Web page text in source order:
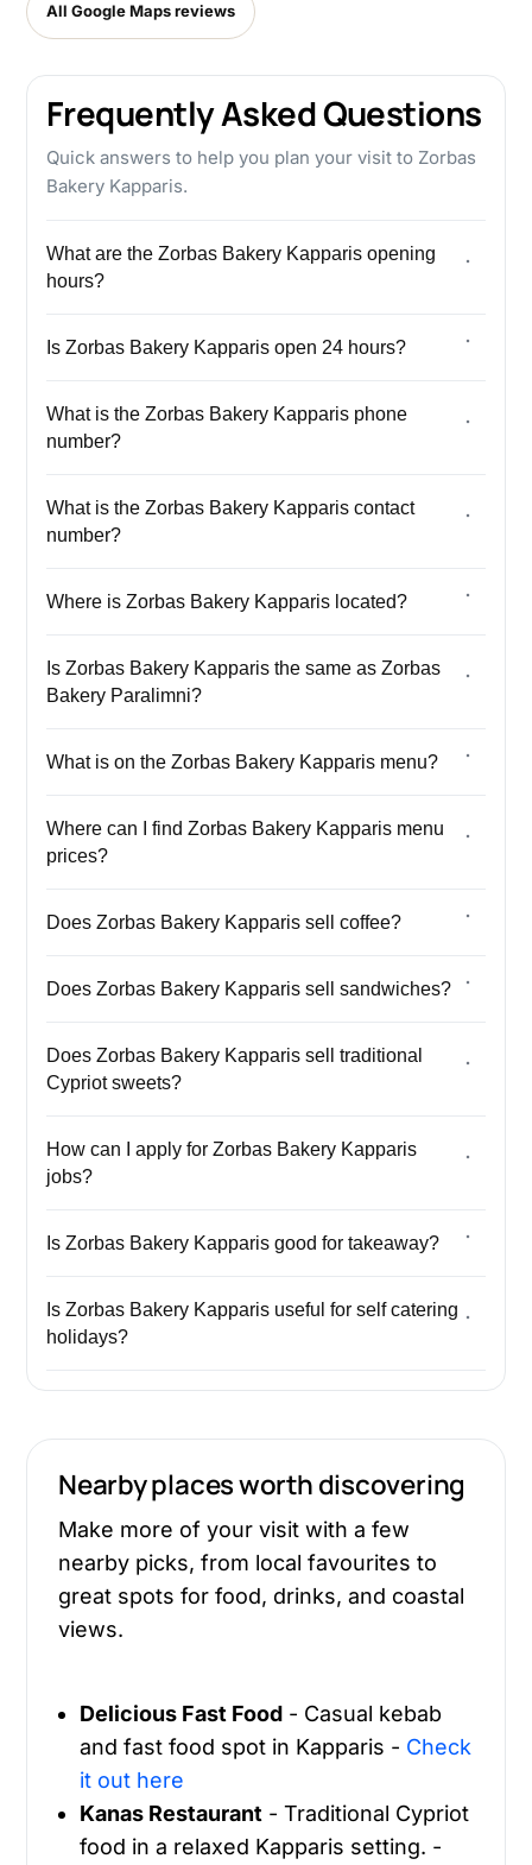
All Google Maps reviews
Frequently Asked Questions
Quick answers to help you plan your visit to Zorbas
Bakery Kapparis.
What are the Zorbas Bakery Kapparis opening
hours?
Is Zorbas Bakery Kapparis open 24 hours?
What is the Zorbas Bakery Kapparis phone
number?
What is the Zorbas Bakery Kapparis contact
number?
Where is Zorbas Bakery Kapparis located?
Is Zorbas Bakery Kapparis the same as Zorbas
Bakery Paralimni?
What is on the Zorbas Bakery Kapparis menu?
Where can I find Zorbas Bakery Kapparis menu
prices?
Does Zorbas Bakery Kapparis sell coffee?
Does Zorbas Bakery Kapparis sell sandwiches?
Does Zorbas Bakery Kapparis sell traditional
Cypriot sweets?
How can I apply for Zorbas Bakery Kapparis
jobs?
Is Zorbas Bakery Kapparis good for takeaway?
Is Zorbas Bakery Kapparis useful for self catering
holidays?
Nearby places worth discovering
Make more of your visit with a few
nearby picks, from local favourites to
great spots for food, drinks, and coastal
views.
Delicious Fast Food - Casual kebab
and fast food spot in Kapparis - Check
it out here
Kanas Restaurant - Traditional Cypriot
food in a relaxed Kapparis setting. -